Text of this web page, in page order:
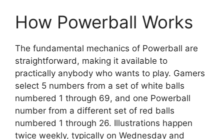
How Powerball Works
The fundamental mechanics of Powerball are
straightforward, making it available to
practically anybody who wants to play. Gamers
select 5 numbers from a set of white balls
numbered 1 through 69, and one Powerball
number from a different set of red balls
numbered 1 through 26. Illustrations happen
twice weekly, typically on Wednesday and